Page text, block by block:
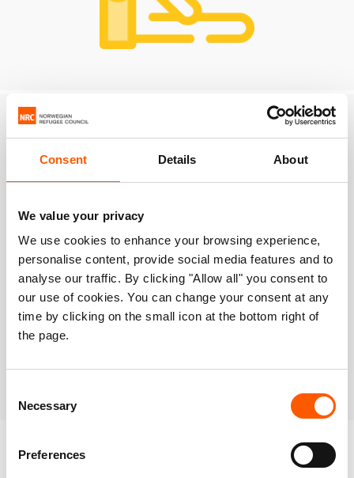
Consent Details About
We value your privacy
We use cookies to enhance your browsing experience,
personalise content, provide social media features and to
analyse our traffic. By clicking "Allow all" you consent to
our use of cookies. You can change your consent at any
time by clicking on the small icon at the bottom right of
the page.
Selection
Necessary
Preferences
Operational map